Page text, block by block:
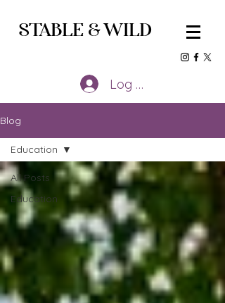
STABLE &WILD
Log In
Blog
All Posts
Education
Education